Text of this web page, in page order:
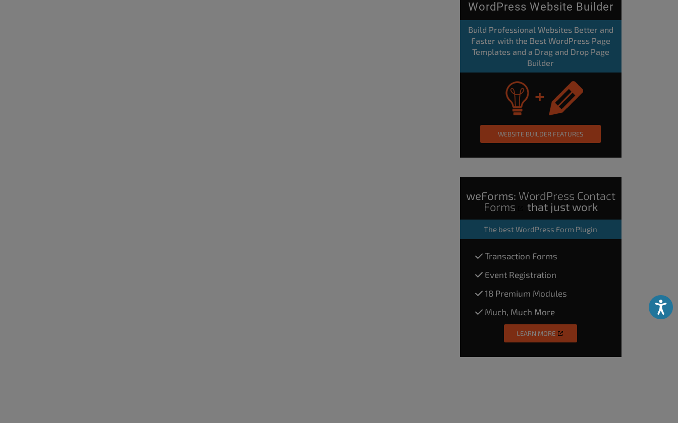
WordPress Website Builder
Build Professional Websites Better and
Faster with the Best WordPress Page
Templates and a Drag and Drop Page
Builder
WEBSITE BUILDER FEATURES
weForms: WordPress Contact
Forms
that just work
The best WordPress Form Plugin
Transaction Forms
Event Registration
18 Premium Modules
Much, Much More
LEARN MORE